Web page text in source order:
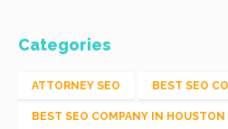
Categories
ATTORNEY SEO BEST SEO
BEST SEO COMPANY IN HOUSTON